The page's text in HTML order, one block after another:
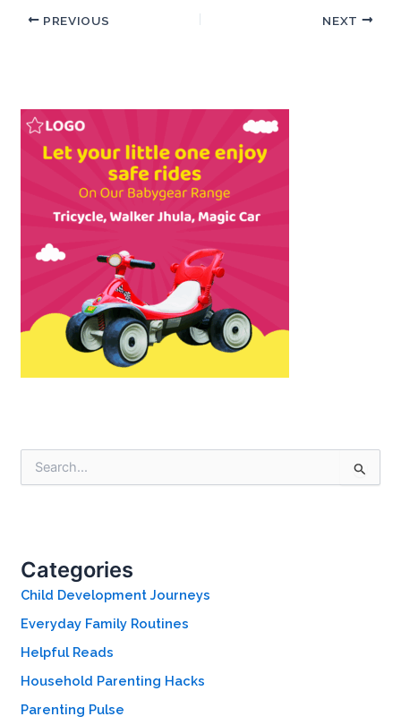
PREVIOUS NEXT
e
f
o
:
Categories
Child Development Journeys
Everyday Family Routines
Helpful Reads
Household Parenting Hacks
Parenting Pulse